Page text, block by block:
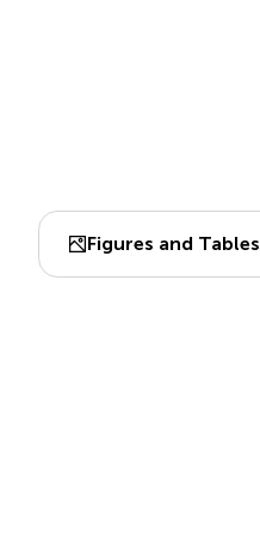
Figures and Tables